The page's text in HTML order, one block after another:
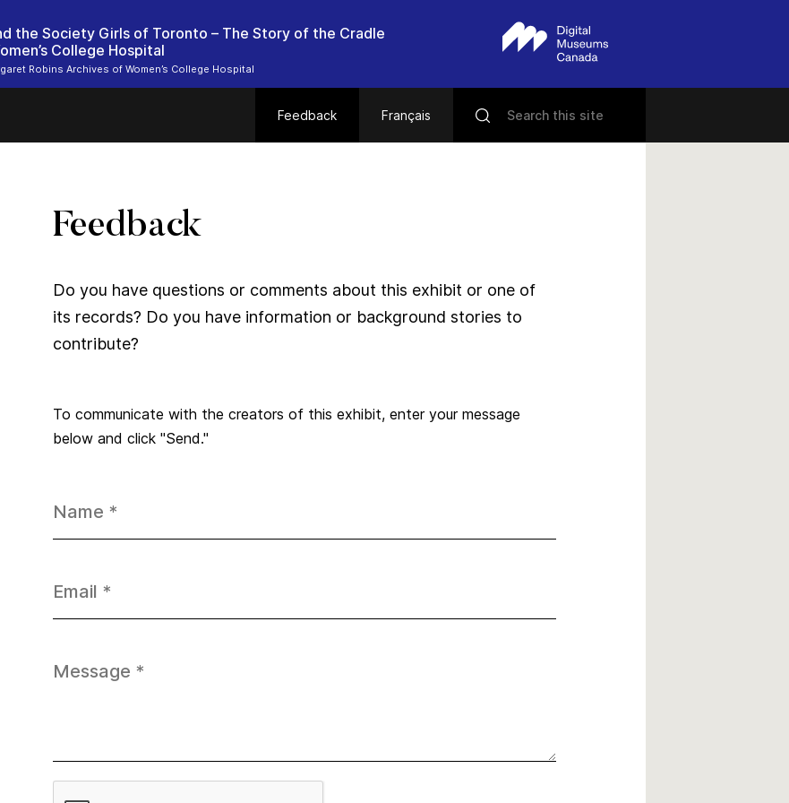
the Society Girls of Toronto – The Story of the Cradle
College Hospital
Robins Archives of Women’s College Hospital
Feedback Français
Feedback
Do you have questions or comments about this exhibit or one of
its records? Do you have information or background stories to
contribute?
To communicate with the creators of this exhibit, enter your message
below and click "Send."